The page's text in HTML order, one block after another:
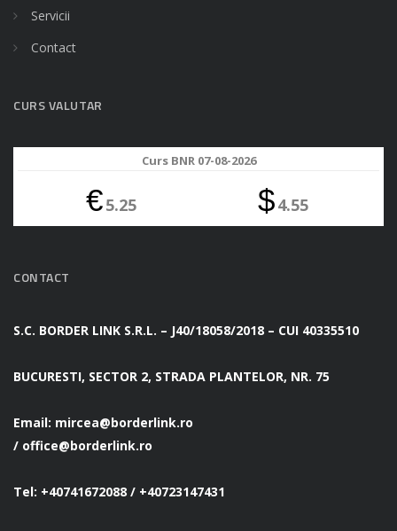
Servicii
Contact
CURS VALUTAR
Curs BNR 07-08-2026
€5.25 $4.55
CONTACT
S.C. BORDER LINK S.R.L. – J40/18058/2018 – CUI 40335510
BUCURESTI, SECTOR 2, STRADA PLANTELOR, NR. 75
Email: mircea@borderlink.ro
/ office@borderlink.ro
Tel: +40741672088 / +40723147431